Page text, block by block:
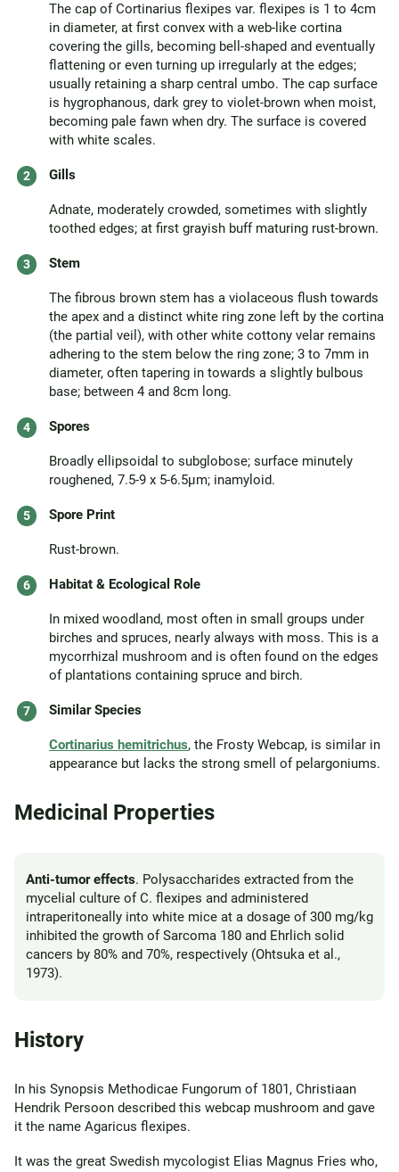
The cap of Cortinarius flexipes var. flexipes is 1 to 4cm
in diameter, at first convex with a web-like cortina
covering the gills, becoming bell-shaped and eventually
flattening or even turning up irregularly at the edges;
usually retaining a sharp central umbo. The cap surface
is hygrophanous, dark grey to violet-brown when moist,
becoming pale fawn when dry. The surface is covered
with white scales.
Gills
Adnate, moderately crowded, sometimes with slightly
toothed edges; at first grayish buff maturing rust-brown.
Stem
The fibrous brown stem has a violaceous flush towards
the apex and a distinct white ring zone left by the cortina
(the partial veil), with other white cottony velar remains
adhering to the stem below the ring zone; 3 to 7mm in
diameter, often tapering in towards a slightly bulbous
base; between 4 and 8cm long.
Spores
Broadly ellipsoidal to subglobose; surface minutely
roughened, 7.5-9 x 5-6.5µm; inamyloid.
Spore Print
Rust-brown.
Habitat & Ecological Role
In mixed woodland, most often in small groups under
birches and spruces, nearly always with moss. This is a
mycorrhizal mushroom and is often found on the edges
of plantations containing spruce and birch.
Similar Species
Cortinarius hemitrichus, the Frosty Webcap, is similar in
appearance but lacks the strong smell of pelargoniums.
Medicinal Properties
Anti-tumor effects. Polysaccharides extracted from the
mycelial culture of C. flexipes and administered
intraperitoneally into white mice at a dosage of 300 mg/kg
inhibited the growth of Sarcoma 180 and Ehrlich solid
cancers by 80% and 70%, respectively (Ohtsuka et al.,
1973).
History
In his Synopsis Methodicae Fungorum of 1801, Christiaan
Hendrik Persoon described this webcap mushroom and gave
it the name Agaricus flexipes.
It was the great Swedish mycologist Elias Magnus Fries who,